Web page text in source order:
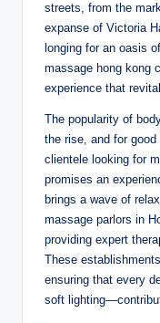
streets, from the
expanse of Victoria
longing for an oasis
massage hong kong
experience that
The popularity of
the rise, and for
clientele looking for
promises an
brings a wave of
massage parlors in
providing expert
These
ensuring that every
soft